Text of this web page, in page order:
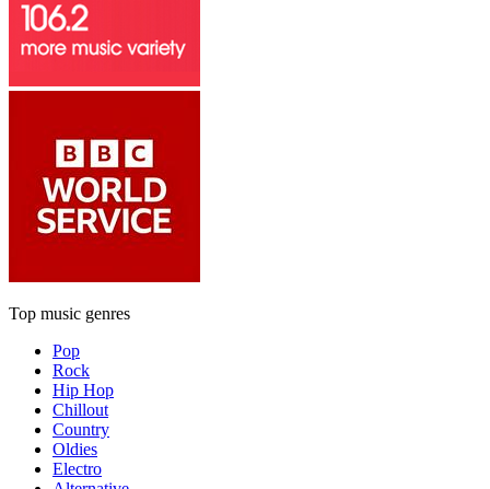
Top music genres
Pop
Rock
Hip Hop
Chillout
Country
Oldies
Electro